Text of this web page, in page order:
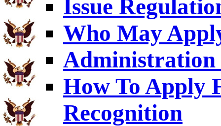
Issue
Who May
Administration
How To Apply
Recognition